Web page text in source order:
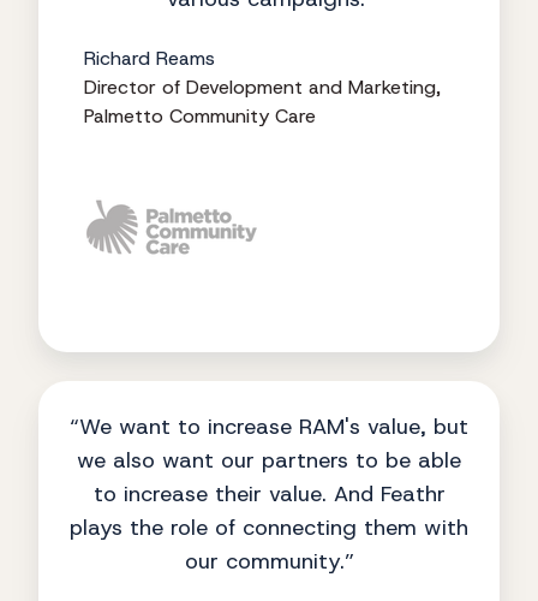
Richard Reams
Director of Development and Marketing,
Palmetto Community Care
“We want to increase RAM's value, but
we also want our partners to be able
to increase their value. And Feathr
plays the role of connecting them with
our community.”